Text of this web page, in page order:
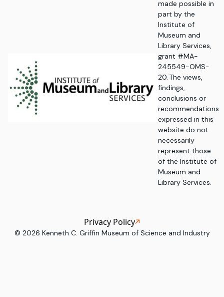
made possible in
part by the
Institute of
Museum and
Library Services,
grant #MA-
245549-OMS-
20. The views,
findings,
conclusions or
recommendations
expressed in this
website do not
necessarily
represent those
of the Institute of
Museum and
Library Services.
© 2026 Kenneth C. Griffin Museum of Science and Industry
Privacy Policy